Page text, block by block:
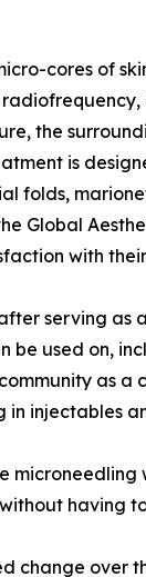
cores of
the
is
folds,
Global
with
serving as
used on,
as
injectables
having
over